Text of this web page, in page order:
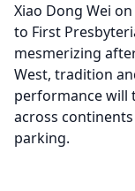
Xiao Dong Wei
to First
mesmerizing
West, tradition
performance will
across
parking.